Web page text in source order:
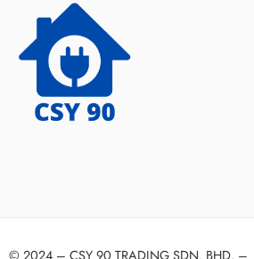
© 2024 – CSY 90 TRADING SDN. BHD. –